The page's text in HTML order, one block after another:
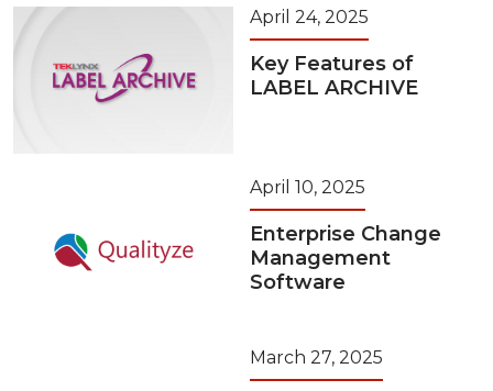
April 24, 2025
Key Features of
LABEL ARCHIVE
April 10, 2025
Enterprise Change
Management
Software
March 27, 2025